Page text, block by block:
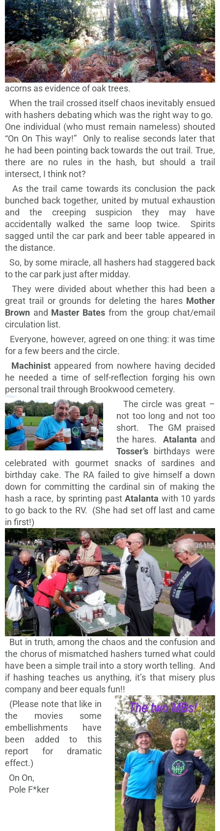
acorns as evidence of oak trees.
When the trail crossed itself chaos inevitably ensued
with hashers debating which was the right way to go.
One individual (who must remain nameless) shouted
“On On This way!” Only to realise seconds later that
he had been pointing back towards the out trail. True,
there are no rules in the hash, but should a trail
intersect, I think not?
As the trail came towards its conclusion the pack
bunched back together, united by mutual exhaustion
and the creeping suspicion they may have
accidentally walked the same loop twice. Spirits
sagged until the car park and beer table appeared in
the distance.
So, by some miracle, all hashers had staggered back
to the car park just after midday.
They were divided about whether this had been a
great trail or grounds for deleting the hares Mother
Brown and Master Bates from the group chat/email
circulation list.
Everyone, however, agreed on one thing: it was time
for a few beers and the circle.
Machinist appeared from nowhere having decided
he needed a time of self-reflection forging his own
personal trail through Brookwood cemetery.
The circle was great –
not too long and not too
short. The GM praised
the hares. Atalanta and
Tosser’s birthdays were
celebrated with gourmet snacks of sardines and
birthday cake. The RA failed to give himself a down
down for committing the cardinal sin of making the
hash a race, by sprinting past Atalanta with 10 yards
to go back to the RV. (She had set off last and came
in first!)
But in truth, among the chaos and the confusion and
the chorus of mismatched hashers turned what could
have been a simple trail into a story worth telling. And
if hashing teaches us anything, it’s that misery plus
company and beer equals fun!!
(Please note that like in
the movies some
embellishments have
been added to this
report for dramatic
effect.)
On On,
Pole F*ker